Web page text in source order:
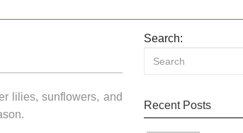
lilies, sunflowers, and
Search:
Recent Posts